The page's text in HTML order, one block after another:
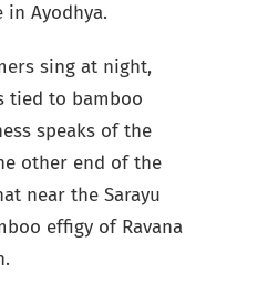
Ayodhya.
sing at night,
tied to bamboo
speaks of the
other end of the
near the Sarayu
effigy of Ravana